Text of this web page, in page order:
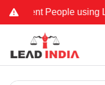
People using Lead